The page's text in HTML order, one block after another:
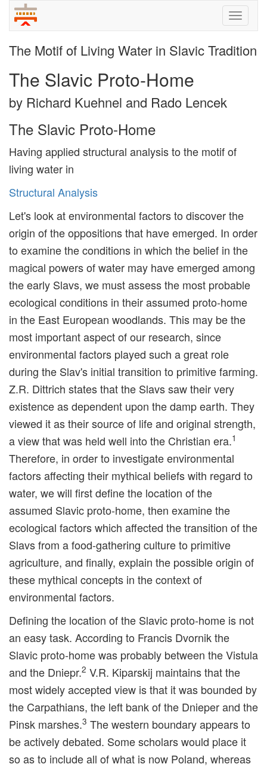
Toggle
The Motif of Living Water in Slavic Tradition
The Slavic Proto-Home
by Richard Kuehnel and Rado Lencek
The Slavic Proto-Home
Having applied structural analysis to the motif of
living water in
Structural Analysis
Let's look at environmental factors to discover the
origin of the oppositions that have emerged. In order
to examine the conditions in which the belief in the
magical powers of water may have emerged among
the early Slavs, we must assess the most probable
ecological conditions in their assumed proto-home
in the East European woodlands. This may be the
most important aspect of our research, since
environmental factors played such a great role
during the Slav's initial transition to primitive farming.
Z.R. Dittrich states that the Slavs saw their very
existence as dependent upon the damp earth. They
viewed it as their source of life and original strength,
a view that was held well into the Christian era.1
Therefore, in order to investigate environmental
factors affecting their mythical beliefs with regard to
water, we will first define the location of the
assumed Slavic proto-home, then examine the
ecological factors which affected the transition of the
Slavs from a food-gathering culture to primitive
agriculture, and finally, explain the possible origin of
these mythical concepts in the context of
environmental factors.
Defining the location of the Slavic proto-home is not
an easy task. According to Francis Dvornik the
Slavic proto-home was probably between the Vistula
and the Dniepr.2 V.R. Kiparskij maintains that the
most widely accepted view is that it was bounded by
the Carpathians, the left bank of the Dnieper and the
Pinsk marshes.3 The western boundary appears to
be actively debated. Some scholars would place it
so as to include all of what is now Poland, whereas